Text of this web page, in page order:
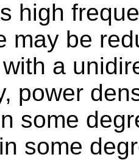
high
may be
a
power
some
some